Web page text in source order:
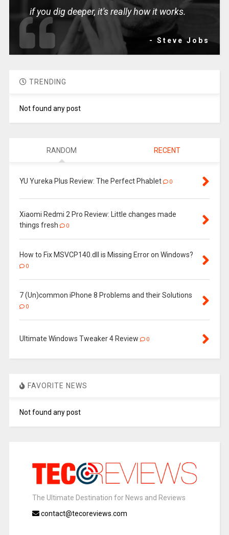
if you dig deeper, it's really how it works.
- Steve Jobs
TRENDING
Not found any post
RANDOM RECENT
YU Yureka Plus Review: The Perfect Phablet 0
Xiaomi Redmi 2 Pro Review: Little changes made
things fresh
0
How to Fix MSVCP140.dll is Missing Error on Windows?
0
7 (Un)common iPhone 8 Problems and their Solutions
0
Ultimate Windows Tweaker 4 Review 0
FAVORITE NEWS
Not found any post
The Ultimate Destination for News and Reviews
contact@tecoreviews.com